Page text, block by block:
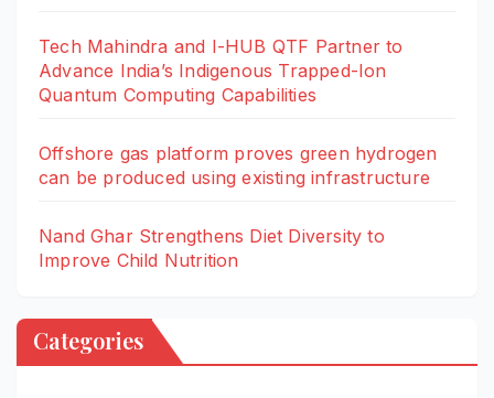
Tech Mahindra and I-HUB QTF Partner to
Advance India’s Indigenous Trapped-Ion
Quantum Computing Capabilities
Offshore gas platform proves green hydrogen
can be produced using existing infrastructure
Nand Ghar Strengthens Diet Diversity to
Improve Child Nutrition
Categories